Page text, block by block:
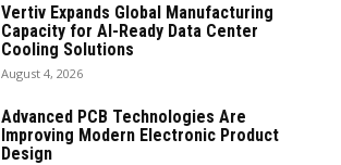
Vertiv Expands Global Manufacturing
Capacity for AI-Ready Data Center
Cooling Solutions
August 4, 2026
Advanced PCB Technologies Are
Improving Modern Electronic Product
Design